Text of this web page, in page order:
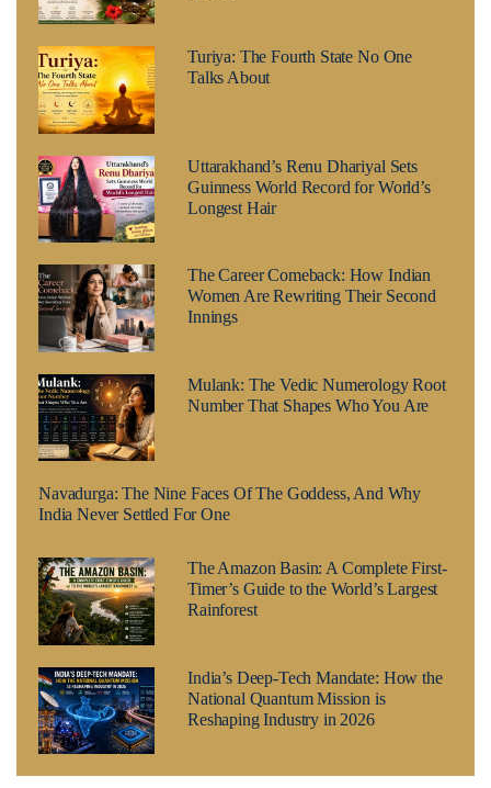
Turiya: The Fourth State No One
Talks About
Uttarakhand’s Renu Dhariyal Sets
Guinness World Record for World’s
Longest Hair
The Career Comeback: How Indian
Women Are Rewriting Their Second
Innings
Mulank: The Vedic Numerology Root
Number That Shapes Who You Are
Navadurga: The Nine Faces Of The Goddess, And Why
India Never Settled For One
The Amazon Basin: A Complete First-
Timer’s Guide to the World’s Largest
Rainforest
India’s Deep-Tech Mandate: How the
National Quantum Mission is
Reshaping Industry in 2026